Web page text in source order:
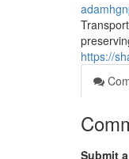
https://
Submit